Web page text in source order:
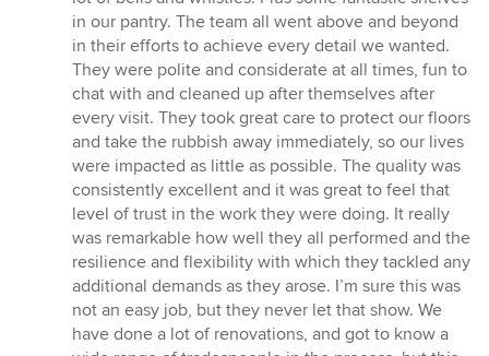
stars
in our pantry. The team all went above and beyond
in their efforts to achieve every detail we wanted.
They were polite and considerate at all times, fun to
chat with and cleaned up after themselves after
every visit. They took great care to protect our floors
and take the rubbish away immediately, so our lives
were impacted as little as possible. The quality was
consistently excellent and it was great to feel that
level of trust in the work they were doing. It really
was remarkable how well they all performed and the
resilience and flexibility with which they tackled any
additional demands as they arose. I’m sure this was
not an easy job, but they never let that show. We
have done a lot of renovations, and got to know a